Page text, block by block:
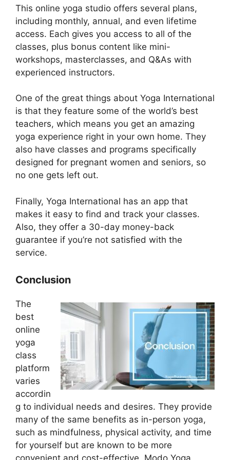
This online yoga studio offers several plans,
including monthly, annual, and even lifetime
access. Each gives you access to all of the
classes, plus bonus content like mini-
workshops, masterclasses, and Q&As with
experienced instructors.
One of the great things about Yoga International
is that they feature some of the world’s best
teachers, which means you get an amazing
yoga experience right in your own home. They
also have classes and programs specifically
designed for pregnant women and seniors, so
no one gets left out.
Finally, Yoga International has an app that
makes it easy to find and track your classes.
Also, they offer a 30-day money-back
guarantee if you’re not satisfied with the
service.
Conclusion
The
best
online
yoga
class
platform
varies
accordin
g to individual needs and desires. They provide
many of the same benefits as in-person yoga,
such as mindfulness, physical activity, and time
for yourself but are known to be more